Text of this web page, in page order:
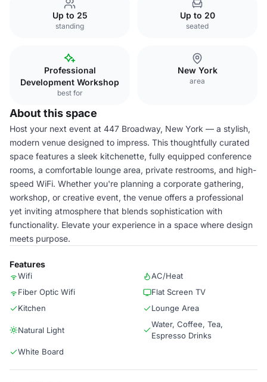
Up to 25
standing
Up to 20
seated
Professional
Development Workshop
best for
New York
area
About this space
Host your next event at 447 Broadway, New York — a stylish,
modern venue designed to impress. This thoughtfully curated
space features a sleek kitchenette, fully equipped conference
rooms, a comfortable lounge area, private restrooms, and high-
speed WiFi. Whether you're planning a corporate gathering,
workshop, or creative event, the venue offers a professional
yet inviting atmosphere that blends sophistication with
functionality. Elevate your experience in a space where design
meets purpose.
Features
Wifi
AC/Heat
Fiber Optic Wifi
Flat Screen TV
Kitchen
Lounge Area
Natural Light
Water, Coffee, Tea,
Espresso Drinks
White Board